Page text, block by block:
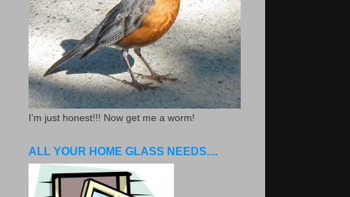
I'm just honest!!! Now get me a worm!
ALL YOUR HOME GLASS NEEDS....